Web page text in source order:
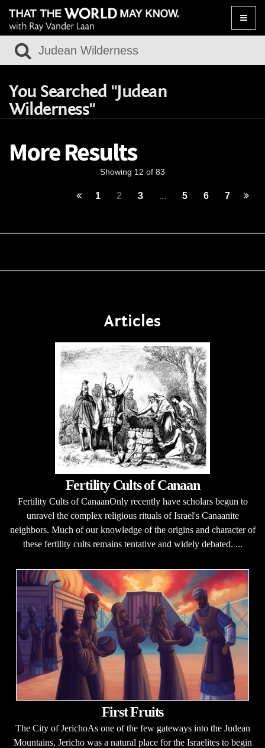
Toggle
You Searched "Judean
Wilderness"
More Results
Showing 12 of 83
1 2 3 ... 5 6 7
Articles
Fertility Cults of Canaan
Fertility Cults of CanaanOnly recently have scholars begun to
unravel the complex religious rituals of Israel's Canaanite
neighbors. Much of our knowledge of the origins and character of
these fertility cults remains tentative and widely debated. ...
First Fruits
The City of JerichoAs one of the few gateways into the Judean
Mountains, Jericho was a natural place for the Israelites to begin